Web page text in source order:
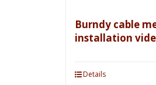
Burndy cable
installation
Details